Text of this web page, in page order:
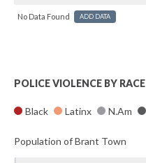
No Data Found ADD DATA
POLICE VIOLENCE BY RACE
Black Latinx N.Am
Population of Brant Town